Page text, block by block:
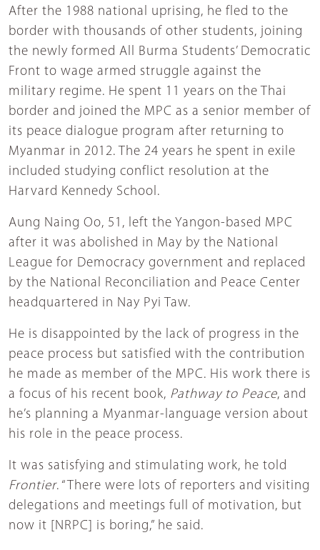
After the 1988 national uprising, he fled to the
border with thousands of other students, joining
the newly formed All Burma Students’ Democratic
Front to wage armed struggle against the
military regime. He spent 11 years on the Thai
border and joined the MPC as a senior member of
its peace dialogue program after returning to
Myanmar in 2012. The 24 years he spent in exile
included studying conflict resolution at the
Harvard Kennedy School.
Aung Naing Oo, 51, left the Yangon-based MPC
after it was abolished in May by the National
League for Democracy government and replaced
by the National Reconciliation and Peace Center
headquartered in Nay Pyi Taw.
He is disappointed by the lack of progress in the
peace process but satisfied with the contribution
he made as member of the MPC. His work there is
a focus of his recent book, Pathway to Peace, and
he’s planning a Myanmar-language version about
his role in the peace process.
It was satisfying and stimulating work, he told
Frontier. “There were lots of reporters and visiting
delegations and meetings full of motivation, but
now it [NRPC] is boring,” he said.